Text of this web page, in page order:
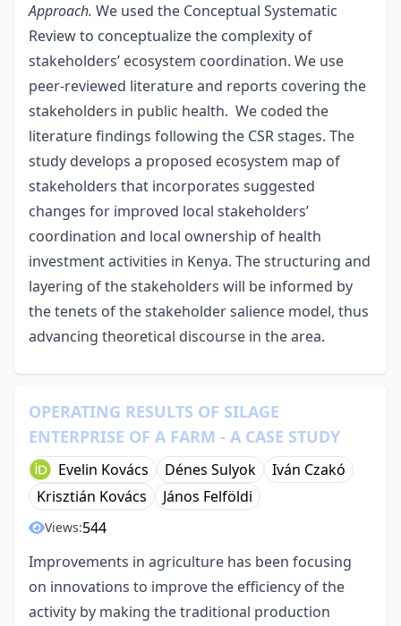
Approach. We used the Conceptual Systematic
Review to conceptualize the complexity of
stakeholders’ ecosystem coordination. We use
peer-reviewed literature and reports covering the
stakeholders in public health. We coded the
literature findings following the CSR stages. The
study develops a proposed ecosystem map of
stakeholders that incorporates suggested
changes for improved local stakeholders’
coordination and local ownership of health
investment activities in Kenya. The structuring and
layering of the stakeholders will be informed by
the tenets of the stakeholder salience model, thus
advancing theoretical discourse in the area.
OPERATING RESULTS OF SILAGE
ENTERPRISE OF A FARM - A CASE STUDY
Evelin Kovács Dénes Sulyok
Iván Czakó
Krisztián Kovács
János Felföldi
Views:544
Improvements in agriculture has been focusing
on innovations to improve the efficiency of the
activity by making the traditional production